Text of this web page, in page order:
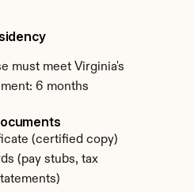
must meet Virginia's
6 months
(certified copy)
(pay stubs, tax